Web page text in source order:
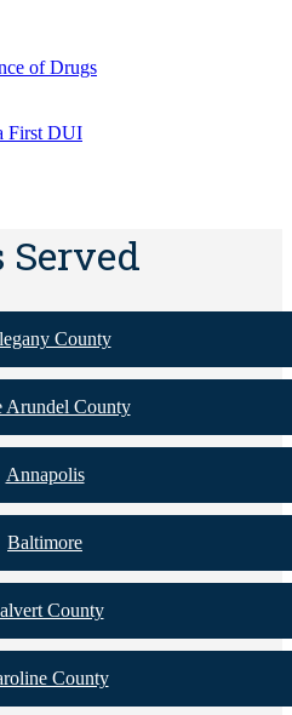
of Drugs
First DUI
Served
County
Arundel County
Annapolis
Baltimore
County
County